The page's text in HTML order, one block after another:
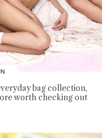
bag collection,
worth checking out